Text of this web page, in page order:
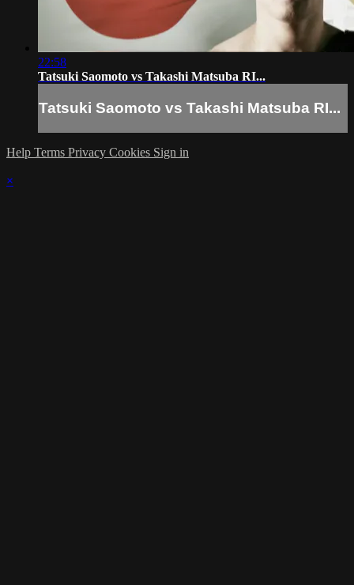
22:58
Tatsuki Saomoto vs Takashi Matsuba RI...
Tatsuki Saomoto vs Takashi Matsuba RI...
Help Terms Privacy Cookies Sign in
×